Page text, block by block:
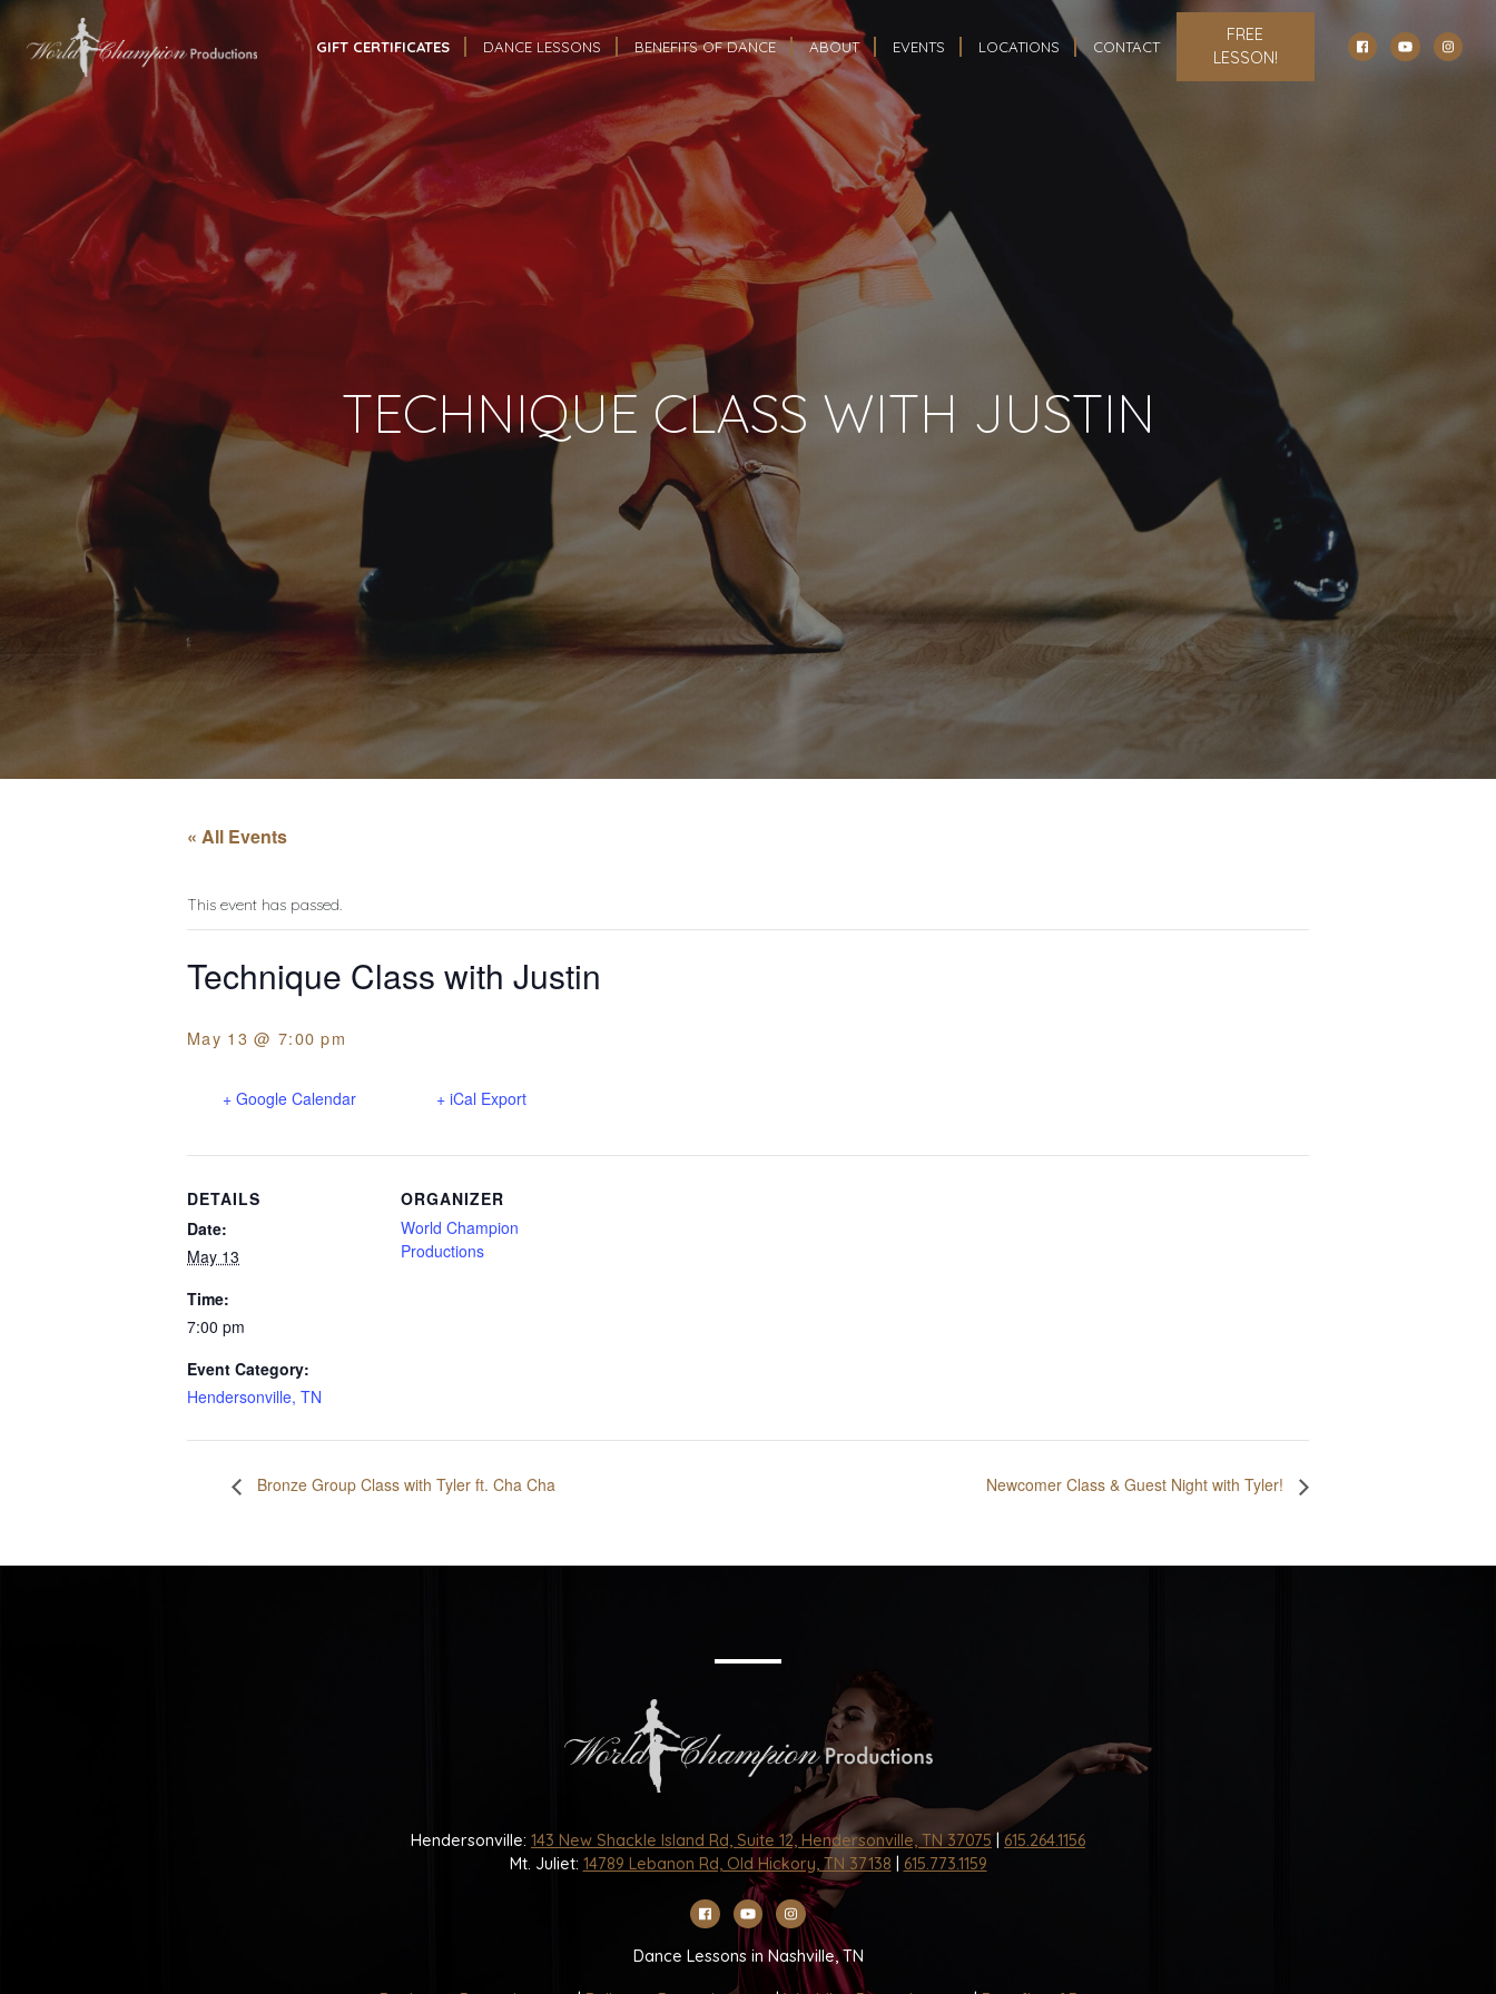
GIFT CERTIFICATES DANCE LESSONS BENEFITS OF DANCE ABOUT EVENTS LOCATIONS CONTACT
FREE
LESSON!
TECHNIQUE CLASS WITH JUSTIN
« All Events
This event has passed.
Technique Class with Justin
May 13 @ 7:00 pm
+ Google Calendar + iCal Export
DETAILS
Date:
May 13
Time:
7:00 pm
Event Category:
Hendersonville, TN
ORGANIZER
World Champion
Productions
Bronze Group Class with Tyler ft. Cha Cha Newcomer Class & Guest Night with Tyler!
Hendersonville: 143 New Shackle Island Rd, Suite 12, Hendersonville, TN 37075| 615.264.1156
Mt. Juliet: 14789 Lebanon Rd, Old Hickory, TN 37138 615.773.1159
Dance Lessons in Nashville, TN